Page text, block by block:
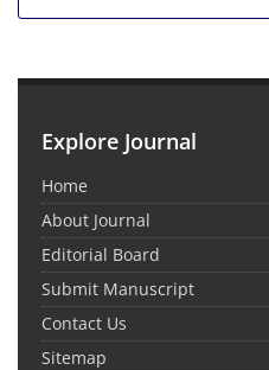
Explore Journal
Home
About Journal
Editorial Board
Submit Manuscript
Contact Us
Sitemap